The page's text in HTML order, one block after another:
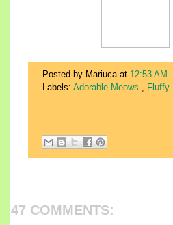
Posted by Mariuca at 12:53 AM
Labels: Adorable Meows , Fluffy
47 COMMENTS: